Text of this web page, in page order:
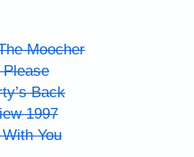
Moocher
Please
Back
1997
You